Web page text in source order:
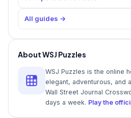
All guides →
About WSJ Puzzles
WSJ Puzzles is the online
elegant, adventurous, and
Wall Street Journal
days a week. Play the